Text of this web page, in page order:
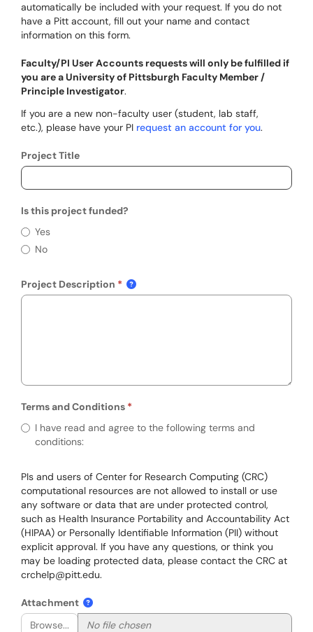
automatically be included with your request. If you do not
have a Pitt account, fill out your name and contact
information on this form.
Faculty/PI User Accounts requests will only be fulfilled if
you are a University of Pittsburgh Faculty Member /
Principle Investigator.
If you are a new non-faculty user (student, lab staff,
etc.), please have your PI request an account for you.
Project Title
Is this project funded?
Is this project funded?
Yes
No
Project Description
Terms and Conditions
Terms and ConditionsRequired
I have read and agree to the following terms and
conditions:
PIs and users of Center for Research Computing (CRC)
computational resources are not allowed to install or use
any software or data that are under protected control,
such as Health Insurance Portability and Accountability Act
(HIPAA) or Personally Identifiable Information (PII) without
explicit approval. If you have any questions, or think you
may be loading protected data, please contact the CRC at
crchelp@pitt.edu.
Attachment
Browse...